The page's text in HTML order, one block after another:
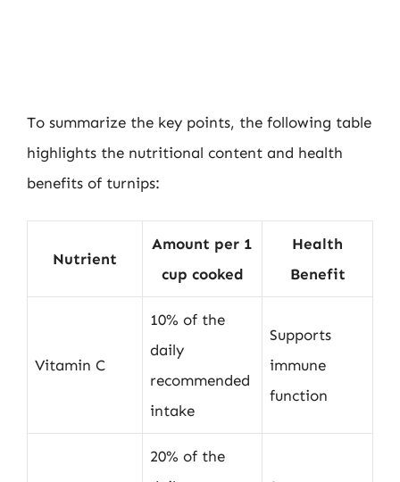
To summarize the key points, the following table
highlights the nutritional content and health
benefits of turnips:
Nutrient
Amount per 1
cup cooked
Health
Benefit
Vitamin C
10% of the
daily
recommended
intake
Supports
immune
function
20% of the